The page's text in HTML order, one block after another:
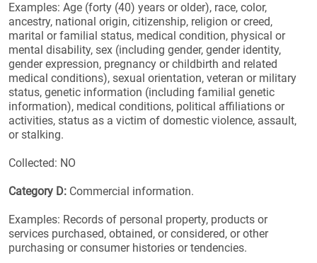
Examples: Age (forty (40) years or older), race, color,
ancestry, national origin, citizenship, religion or creed,
marital or familial status, medical condition, physical or
mental disability, sex (including gender, gender identity,
gender expression, pregnancy or childbirth and related
medical conditions), sexual orientation, veteran or military
status, genetic information (including familial genetic
information), medical conditions, political affiliations or
activities, status as a victim of domestic violence, assault,
or stalking.
Collected: NO
Category D: Commercial information.
Examples: Records of personal property, products or
services purchased, obtained, or considered, or other
purchasing or consumer histories or tendencies.